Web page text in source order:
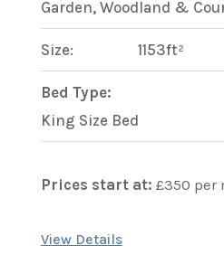
Garden, Woodland &
Size: 1153ft²
Bed Type:
King Size Bed
Prices start at: £350 per
View Details